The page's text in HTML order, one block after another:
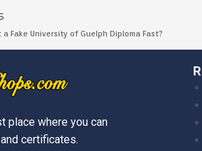
a Fake University of Guelph Diploma Fast?
place where you can
certificates.